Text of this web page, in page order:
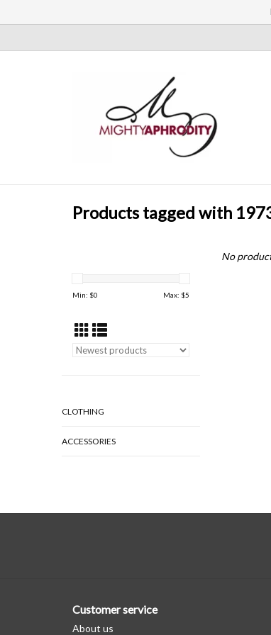
Products tagged with
Min: $0 Max: $5
CLOTHING
ACCESSORIES
No
Customer service
About us